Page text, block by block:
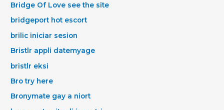
Bridge Of Love see the site
bridgeport hot escort
brilic iniciar sesion
Bristlr appli datemyage
bristlr eksi
Bro try here
Bronymate gay a niort